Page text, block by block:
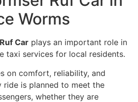
Worms
Car plays an important role in
taxi services for local residents.
on comfort, reliability, and
ride is planned to meet the
whether they are